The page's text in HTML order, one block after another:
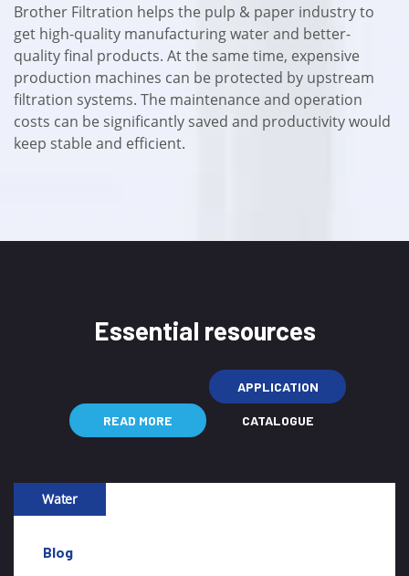
Brother Filtration helps the pulp & paper industry to
get high-quality manufacturing water and better-
quality final products. At the same time, expensive
production machines can be protected by upstream
filtration systems. The maintenance and operation
costs can be significantly saved and productivity would
keep stable and efficient.
Essential resources
READ MORE
APPLICATION
CATALOGUE
Water
Blog